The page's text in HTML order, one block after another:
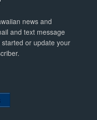
news and
and text message
or update your